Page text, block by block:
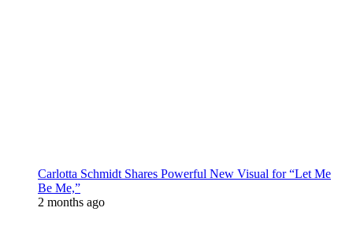
Carlotta Schmidt Shares Powerful New Visual for “Let Me
Be Me,”
2 months ago